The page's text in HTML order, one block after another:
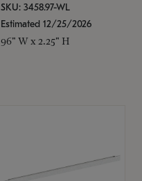
SKU: 3458.97-WL
Estimated 12/25/2026
96" W x 2.25" H